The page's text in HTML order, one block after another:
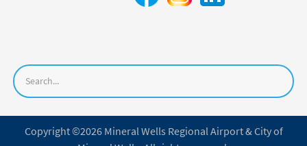
Copyright ©2026 Mineral Wells Regional Airport & City of